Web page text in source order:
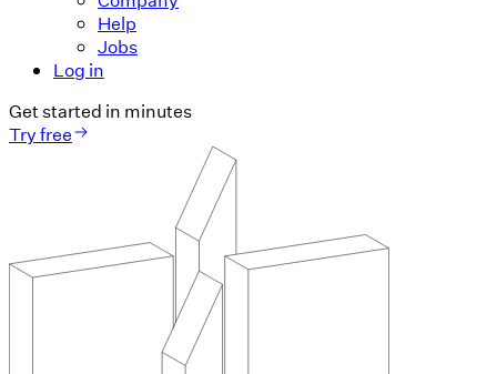
Help
Jobs
Log in
Get started in minutes
Try free